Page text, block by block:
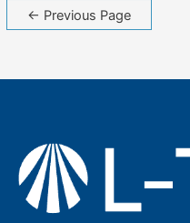
Posts
navigation
← Previous Page